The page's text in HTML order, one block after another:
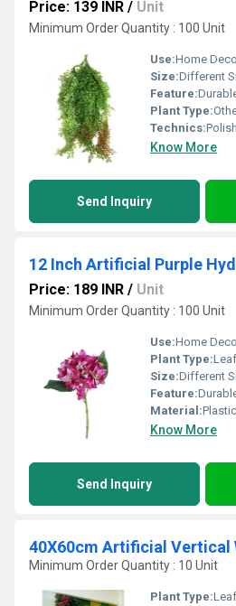
Price: 139 INR / Unit
Minimum Order Quantity : 100 Unit
Use:Home
Size:Different
Feature:
Plant Type:
Technics:
Know More
Send Inquiry
Price: 189 INR / Unit
Minimum Order Quantity : 100 Unit
Use:Home
Plant Type:Leaf
Size:Different
Feature:
Material:Plastic
Know More
Send Inquiry
40X60cm Artificial Vertical
Minimum Order Quantity : 10 Unit
Plant Type:Leaf